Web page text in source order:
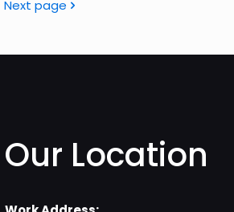
Next page
Our Location